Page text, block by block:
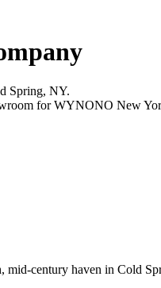
Spring, NY.
for WYNONO New
century haven in Cold